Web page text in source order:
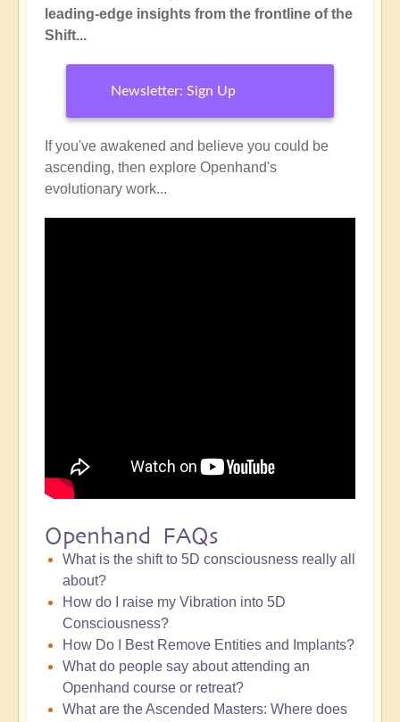
leading-edge insights from the frontline of the
Shift...
Newsletter: Sign Up
If you've awakened and believe you could be
ascending, then explore Openhand's
evolutionary work...
Openhand FAQs
What is the shift to 5D consciousness really all
about?
How do I raise my Vibration into 5D
Consciousness?
How Do I Best Remove Entities and Implants?
What do people say about attending an
Openhand course or retreat?
What are the Ascended Masters: Where does